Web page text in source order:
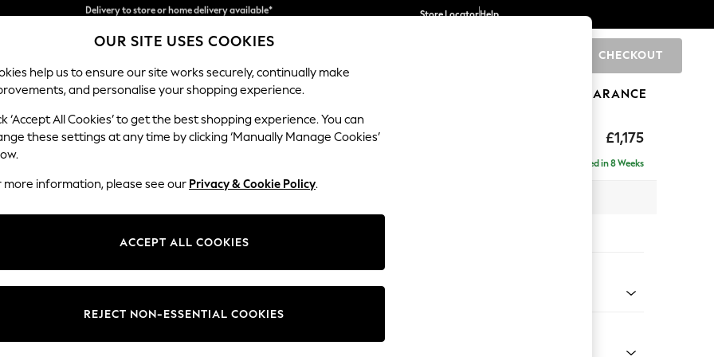
Split the cost with pay in 3.Find out more
Delivery to store or home delivery available*
Store LocatorHelp
CHECKOUT
SCHOOL BABY HOLIDAY BEAUTY FURNITURE CLEARANCE
£1,175
Heath Highback
Delivered in 8 Weeks
Change Fabric And Colour
OUR SITE USES COOKIES
help us to ensure our site works securely, continually make
and personalise your shopping experience.
‘Accept All Cookies’ to get the best shopping experience. You can
these settings at any time by clicking ‘Manually Manage Cookies’
more information, please see our Privacy & Cookie Policy.
ACCEPT ALL COOKIES
REJECT NON-ESSENTIAL COOKIES